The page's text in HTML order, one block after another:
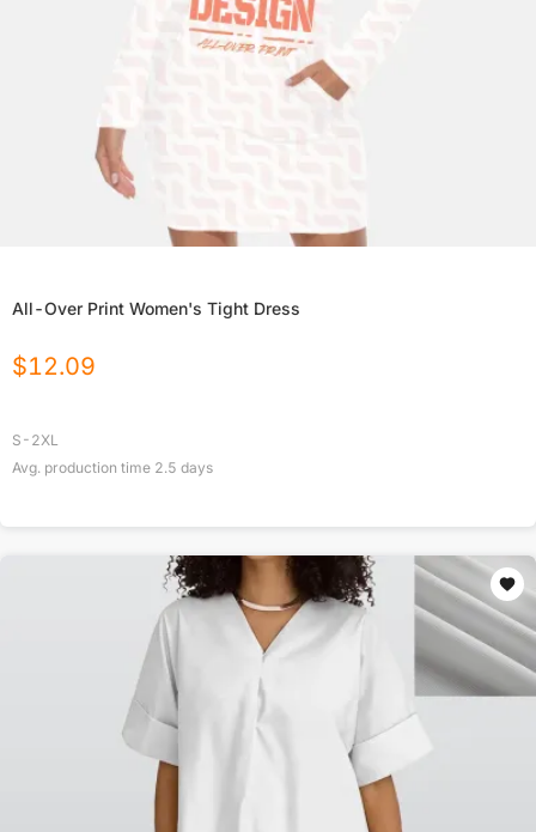
All-Over Print Women's Tight Dress
$12.09
S-2XL
Avg. production time 2.5 days